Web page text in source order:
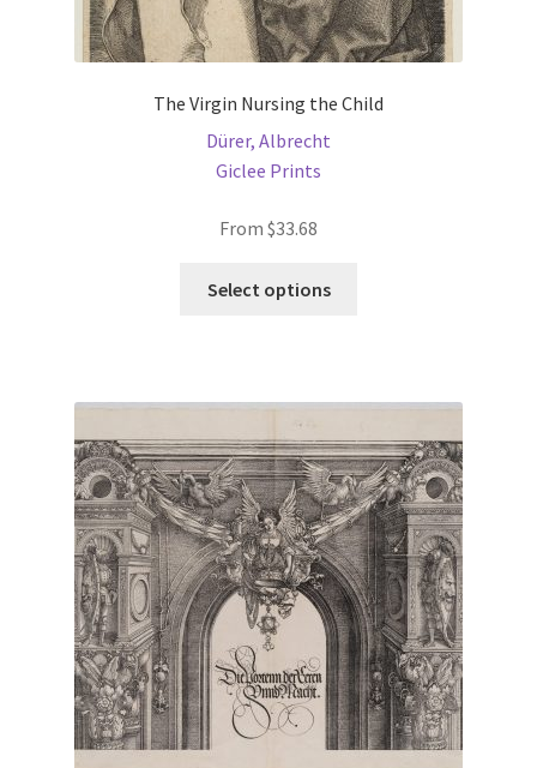
The Virgin Nursing the Child
Dürer, Albrecht
Giclee Prints
From $33.68
Select options
options
may
be
chosen
on
the
product
page